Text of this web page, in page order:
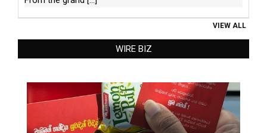
VIEW ALL
WIRE BIZ